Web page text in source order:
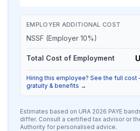
EMPLOYER ADDITIONAL COST
NSSF (Employer 10%)
Total Cost of Employment
Hiring this employee? See the full
gratuity & benefits →
Estimates based on URA 2026 PAYE
differ. Consult a certified tax advisor or
Authority for personalised advice.